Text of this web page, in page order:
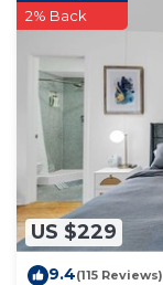
US $229
2% Back
9.4(115 Reviews)